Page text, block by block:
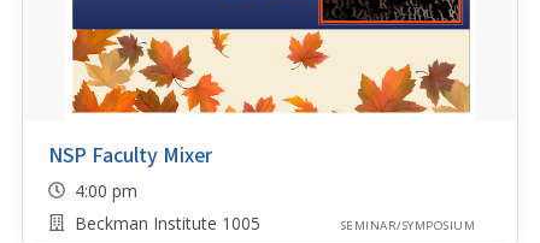
NSP Faculty Mixer
4:00 pm
Beckman Institute 1005
SEMINAR/SYMPOSIUM